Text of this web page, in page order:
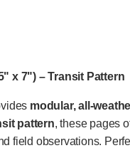
x 7") – Transit Pattern
modular, all-
pattern, these pages
field observations.